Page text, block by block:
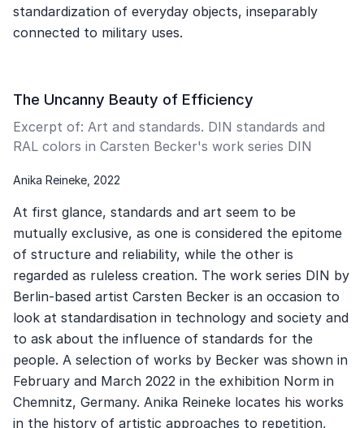
standardization of everyday objects, inseparably
connected to military uses.
The Uncanny Beauty of Efficiency
Excerpt of: Art and standards. DIN standards and
RAL colors in Carsten Becker's work series DIN
Anika Reineke, 2022
At first glance, standards and art seem to be
mutually exclusive, as one is considered the epitome
of structure and reliability, while the other is
regarded as ruleless creation. The work series DIN by
Berlin-based artist Carsten Becker is an occasion to
look at standardisation in technology and society and
to ask about the influence of standards for the
people. A selection of works by Becker was shown in
February and March 2022 in the exhibition Norm in
Chemnitz, Germany. Anika Reineke locates his works
in the history of artistic approaches to repetition,